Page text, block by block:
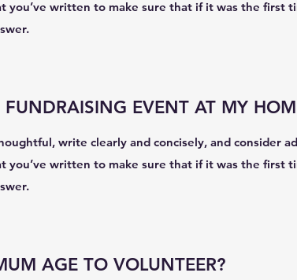
you’ve written to make sure that if it was the first
EVENT AT MY
write clearly and concisely, and consider
you’ve written to make sure that if it was the first
AGE TO VOLUNTEER?